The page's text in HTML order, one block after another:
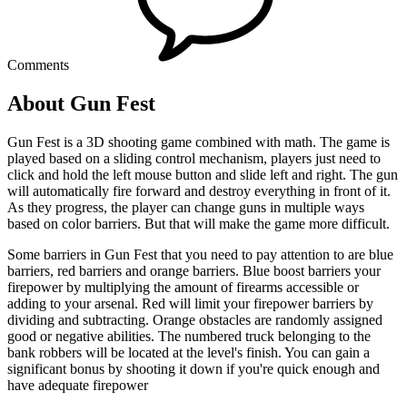
Comments
About Gun Fest
Gun Fest is a 3D shooting game combined with math. The game is
played based on a sliding control mechanism, players just need to
click and hold the left mouse button and slide left and right. The gun
will automatically fire forward and destroy everything in front of it.
As they progress, the player can change guns in multiple ways
based on color barriers. But that will make the game more difficult.
Some barriers in Gun Fest that you need to pay attention to are blue
barriers, red barriers and orange barriers. Blue boost barriers your
firepower by multiplying the amount of firearms accessible or
adding to your arsenal. Red will limit your firepower barriers by
dividing and subtracting. Orange obstacles are randomly assigned
good or negative abilities. The numbered truck belonging to the
bank robbers will be located at the level's finish. You can gain a
significant bonus by shooting it down if you're quick enough and
have adequate firepower